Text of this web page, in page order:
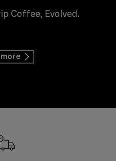
Coffee, Evolved.